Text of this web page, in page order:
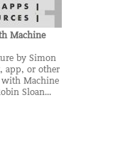
Machine
by Simon
app, or other
with Machine
Sloan...